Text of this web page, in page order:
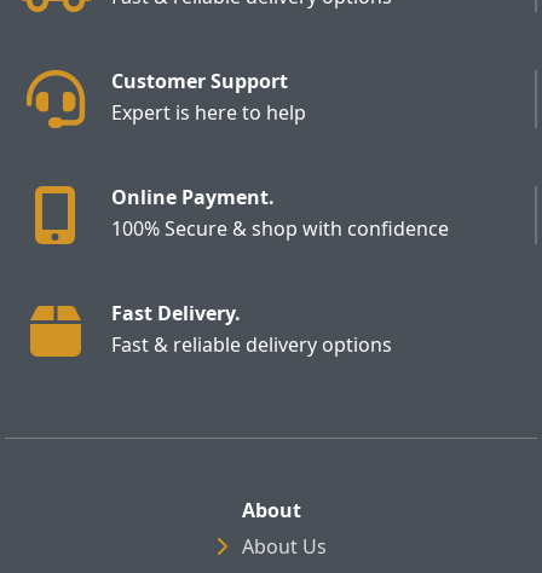
Customer Support
Expert is here to help
Online Payment.
100% Secure & shop with confidence
Fast Delivery.
Fast & reliable delivery options
About
About Us